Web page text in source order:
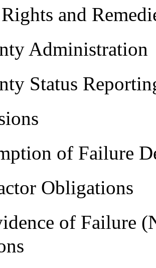
and
Administration
Status
of Failure
Obligations
of Failure